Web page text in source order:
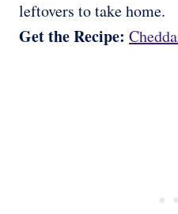
leftovers to take home.
Get the Recipe: